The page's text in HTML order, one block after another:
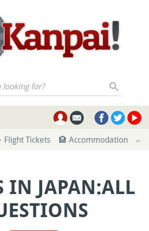
looking for?
Flight Tickets 🏨 Accommodation 🚄
IN JAPAN:ALL